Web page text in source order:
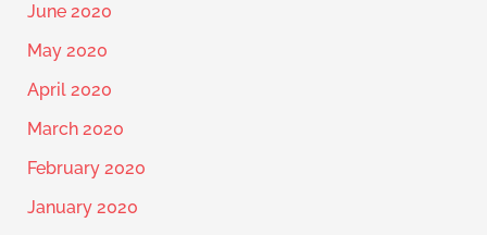
June 2020
May 2020
April 2020
March 2020
February 2020
January 2020